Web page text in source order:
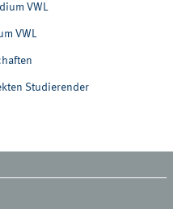
VWL
VWL
Studierender